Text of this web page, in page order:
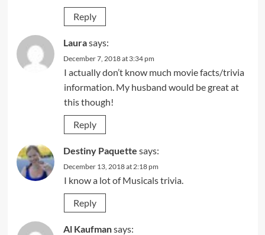
Reply
Laurasays:
December 7, 2018 at 3:34 pm
I actually don’t know much movie facts/trivia
information. My husband would be great at
this though!
Reply
Destiny Paquette says:
December 13, 2018 at 2:18 pm
I know a lot of Musicals trivia.
Reply
Al Kaufmansays: